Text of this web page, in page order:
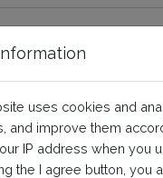
Configuration
uses cookies and
and improve them
IP address when you
the I agree button, you